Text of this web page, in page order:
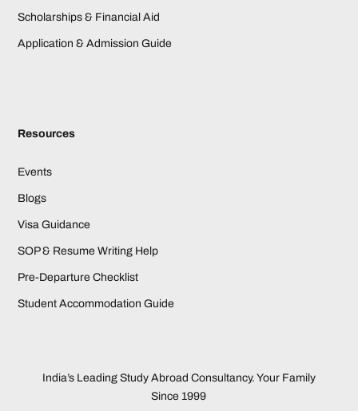
Scholarships & Financial Aid
Application & Admission Guide
Resources
Events
Blogs
Visa Guidance
SOP & Resume Writing Help
Pre-Departure Checklist
Student Accommodation Guide
India’s Leading Study Abroad Consultancy. Your Family
Since 1999